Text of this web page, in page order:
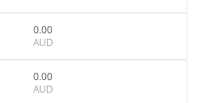
0.00
AUD
0.00
AUD